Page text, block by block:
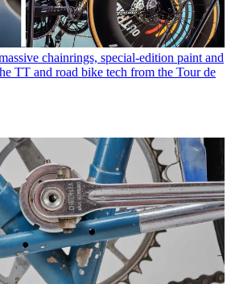
chainrings, special-edition paint and
TT and road bike tech from the Tour de